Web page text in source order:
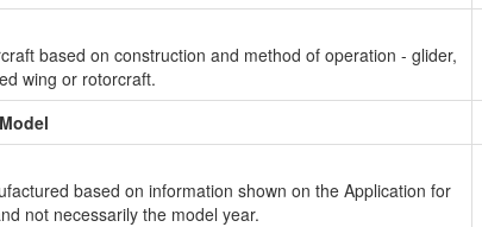
based on construction and method of operation - glider,
wing or rotorcraft.
based on information shown on the Application for
not necessarily the model year.